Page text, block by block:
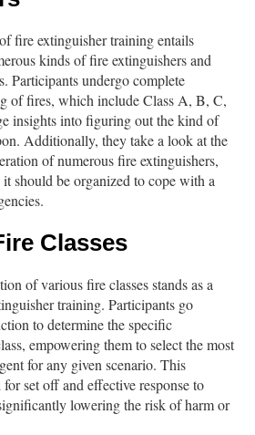
fire extinguisher training entails
kinds of fire extinguishers and
Participants undergo complete
of fires, which include Class A, B, C,
insights into figuring out the kind of
Additionally, they take a look at the
of numerous fire extinguishers,
should be organized to cope with a
Classes
of various fire classes stands as a
training. Participants go
to determine the specific
empowering them to select the most
for any given scenario. This
set off and effective response to
lowering the risk of harm or